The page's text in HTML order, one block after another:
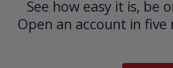
See how easy it is, be
Open an account in